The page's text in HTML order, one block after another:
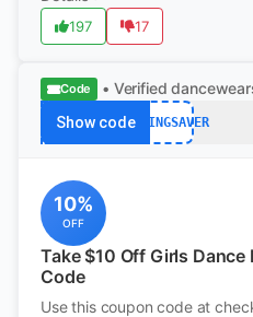
197 17
Code • Verified
Show codeSPRINGSAVER
10%
OFF
Take $10 Off Girls
Code
Use this coupon code at